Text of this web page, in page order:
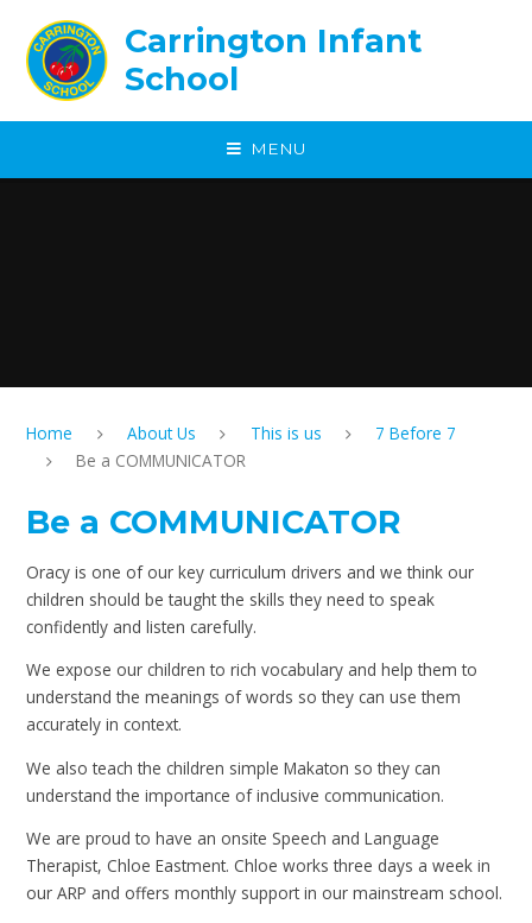
Carrington Infant
School
MENU
Home About Us This is us
7 Before 7
Be a COMMUNICATOR
Be a COMMUNICATOR
Oracy is one of our key curriculum drivers and we think our
children should be taught the skills they need to speak
confidently and listen carefully.
We expose our children to rich vocabulary and help them to
understand the meanings of words so they can use them
accurately in context.
We also teach the children simple Makaton so they can
understand the importance of inclusive communication.
We are proud to have an onsite Speech and Language
Therapist, Chloe Eastment. Chloe works three days a week in
our ARP and offers monthly support in our mainstream school.